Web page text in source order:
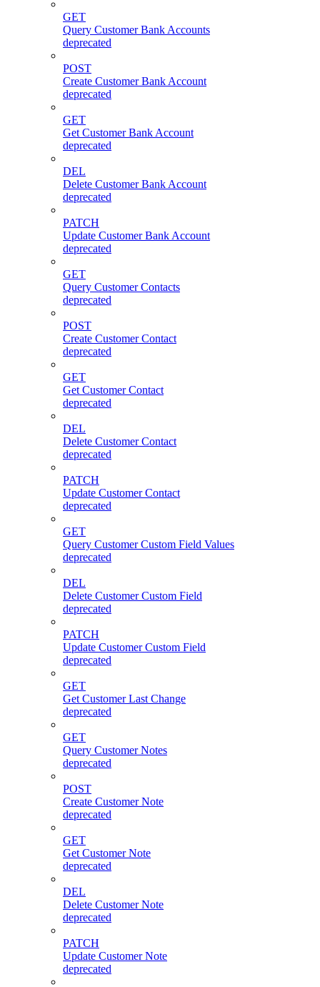
GET
Query Customer Bank Accounts
deprecated
POST
Create Customer Bank Account
deprecated
GET
Get Customer Bank Account
deprecated
DEL
Delete Customer Bank Account
deprecated
PATCH
Update Customer Bank Account
deprecated
GET
Query Customer Contacts
deprecated
POST
Create Customer Contact
deprecated
GET
Get Customer Contact
deprecated
DEL
Delete Customer Contact
deprecated
PATCH
Update Customer Contact
deprecated
GET
Query Customer Custom Field Values
deprecated
DEL
Delete Customer Custom Field
deprecated
PATCH
Update Customer Custom Field
deprecated
GET
Get Customer Last Change
deprecated
GET
Query Customer Notes
deprecated
POST
Create Customer Note
deprecated
GET
Get Customer Note
deprecated
DEL
Delete Customer Note
deprecated
PATCH
Update Customer Note
deprecated